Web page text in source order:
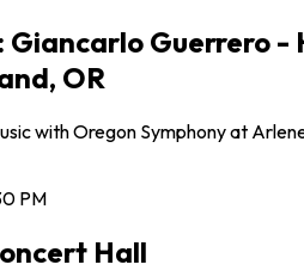
Giancarlo Guerrero
OR
with Oregon Symphony at
PM
Hall